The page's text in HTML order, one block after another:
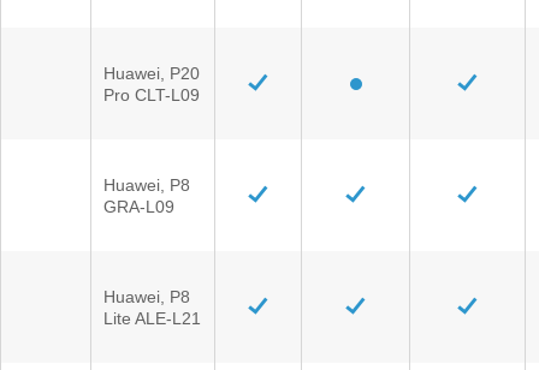
Huawei, P20
Pro CLT-L09
Huawei, P8
GRA-L09
Huawei, P8
Lite ALE-L21